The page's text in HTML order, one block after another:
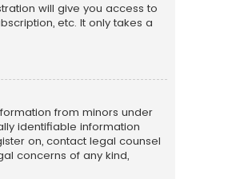
will give you access to
etc. It only takes a
from minors under
identifiable information
on, contact legal counsel
concerns of any kind,